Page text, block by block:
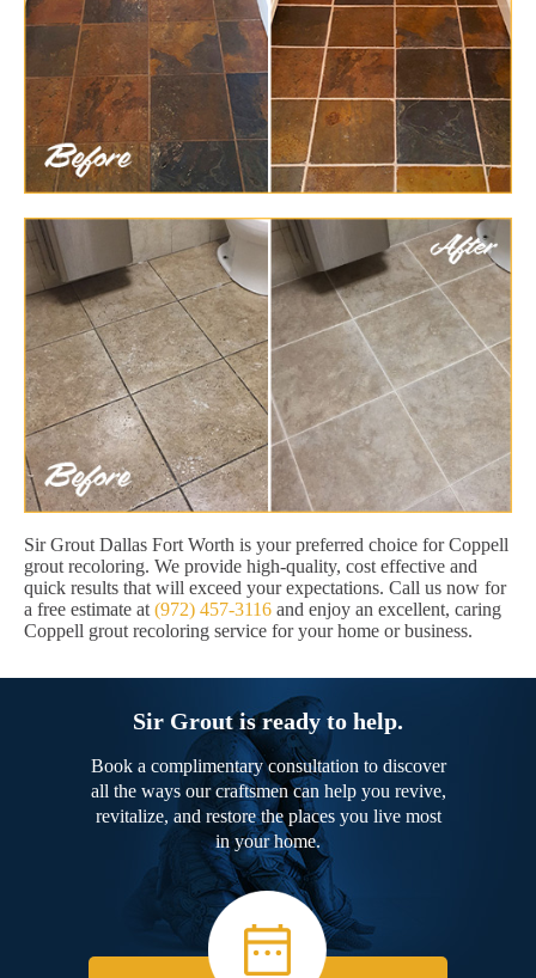
Sir Grout Dallas Fort Worth is your preferred choice for Coppell
grout recoloring. We provide high-quality, cost effective and
quick results that will exceed your expectations. Call us now for
a free estimate at (972) 457-3116 and enjoy an excellent, caring
Coppell grout recoloring service for your home or business.
Sir Grout is ready to help.
Book a complimentary consultation to discover
all the ways our craftsmen can help you revive,
revitalize, and restore the places you live most
in your home.